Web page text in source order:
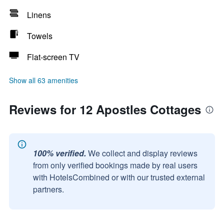
Linens
Towels
Flat-screen TV
Show all 63 amenities
Reviews for 12 Apostles Cottages
100% verified. We collect and display reviews
from only verified bookings made by real users
with HotelsCombined or with our trusted external
partners.